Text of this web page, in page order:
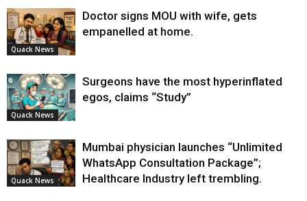
Quack News
Doctor signs MOU with wife, gets
empanelled at home.
Quack News
Surgeons have the most hyperinflated
egos, claims “Study”
Quack News
Mumbai physician launches “Unlimited
WhatsApp Consultation Package”;
Healthcare Industry left trembling.